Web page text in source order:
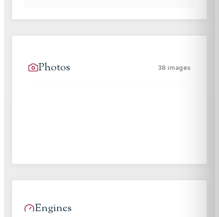
Photos 38 images
Engines